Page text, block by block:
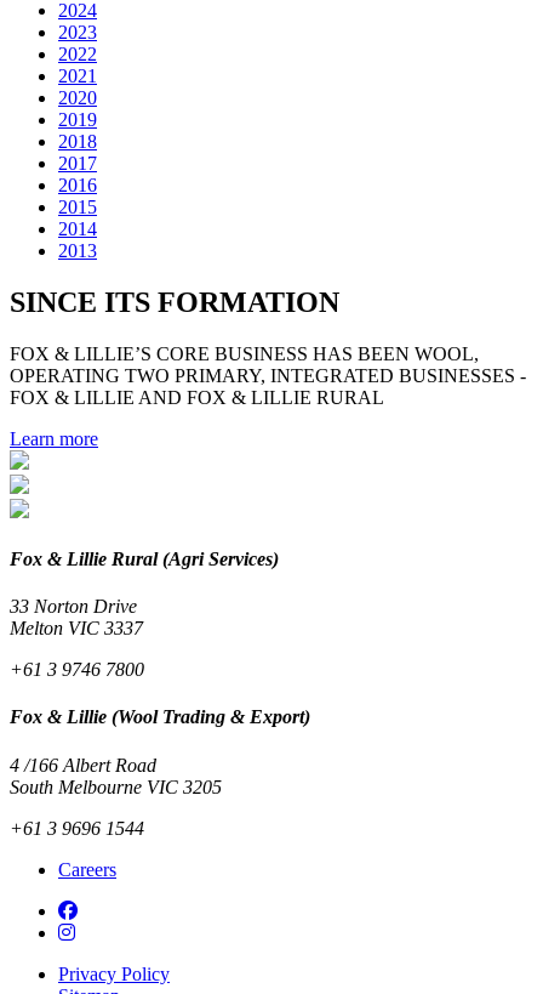
2024
2023
2022
2021
2020
2019
2018
2017
2016
2015
2014
2013
SINCE ITS FORMATION
FOX & LILLIE’S CORE BUSINESS HAS BEEN WOOL,
OPERATING TWO PRIMARY, INTEGRATED BUSINESSES -
FOX & LILLIE AND FOX & LILLIE RURAL
Learn more
Fox & Lillie Rural (Agri Services)
33 Norton Drive
Melton VIC 3337
+61 3 9746 7800
Fox & Lillie (Wool Trading & Export)
4 /166 Albert Road
South Melbourne VIC 3205
+61 3 9696 1544
Careers
Privacy Policy